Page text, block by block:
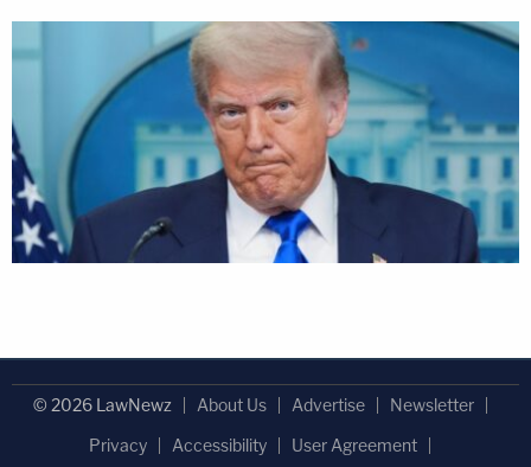
© 2026 LawNewz About Us Advertise
Newsletter
Privacy
Accessibility
User Agreement